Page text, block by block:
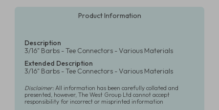
Product Information
Description
3/16" Barbs - Tee Connectors - Various Materials
Extended Description
3/16" Barbs - Tee Connectors - Various Materials
Disclaimer:All information has been carefully collated and
presented, however, The West Group Ltd cannot accept
responsibility for incorrect or misprinted information